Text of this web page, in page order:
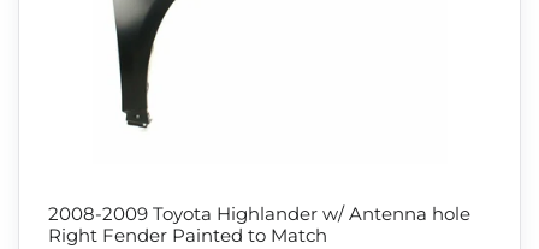
2008-2009 Toyota Highlander w/ Antenna hole
Right Fender Painted to Match